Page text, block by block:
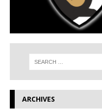
ARCHIVES